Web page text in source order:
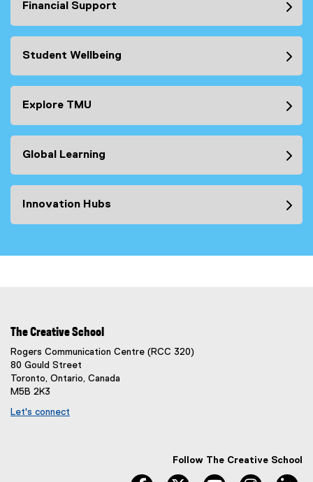
Financial Support
Student Wellbeing
Explore TMU
Global Learning
Innovation Hubs
The Creative School
Rogers Communication Centre (RCC 320)
80 Gould Street
Toronto, Ontario, Canada
M5B 2K3
Let's connect
Follow The Creative School